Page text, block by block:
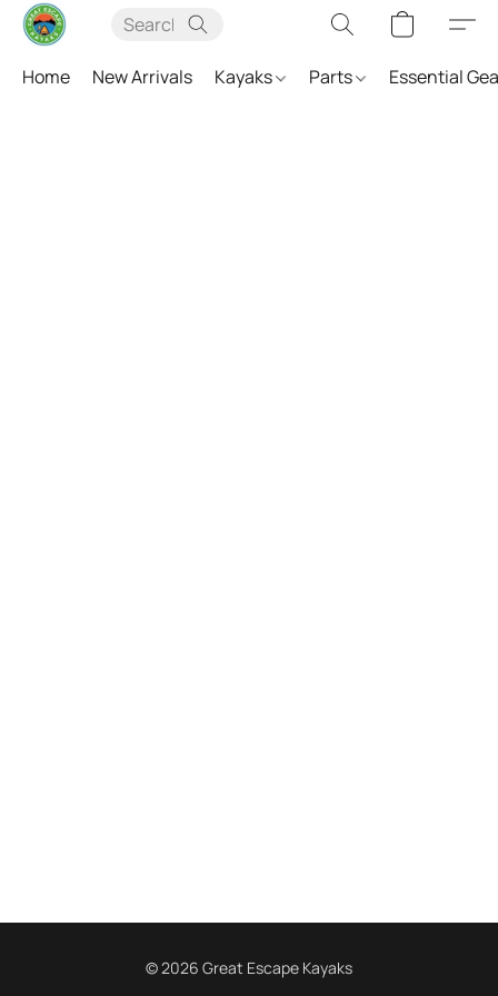
Home New Arrivals Kayaks Parts Essential
© 2026 Great Escape Kayaks